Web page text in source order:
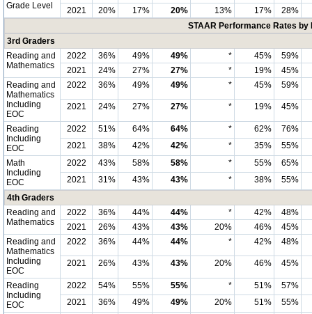
Grade Level
2021
20% 17% 20% 13% 17%
28%
STAAR Performance Rates
3rd Graders
Reading and
Mathematics
2022 36% 49% 49% * 45%
59%
2021
24% 27% 27% * 19%
45%
Reading and
Mathematics
Including
EOC
2022 36% 49% 49% * 45% 59%
2021 24% 27% 27% * 19% 45%
Reading
Including
EOC
2022 51% 64% 64% * 62%
76%
2021
38% 42% 42% * 35%
55%
Math
Including
EOC
2022 43% 58% 58% * 55%
65%
2021
31% 43% 43% * 38%
55%
4th Graders
Reading and
Mathematics
2022 36% 44% 44% * 42%
48%
2021
26% 43% 43% 20% 46%
45%
Reading and
Mathematics
Including
EOC
2022 36% 44% 44% * 42% 48%
2021 26% 43% 43% 20% 46% 45%
Reading
Including
EOC
2022 54% 55% 55% * 51%
57%
2021
36% 49% 49% 20% 51%
55%